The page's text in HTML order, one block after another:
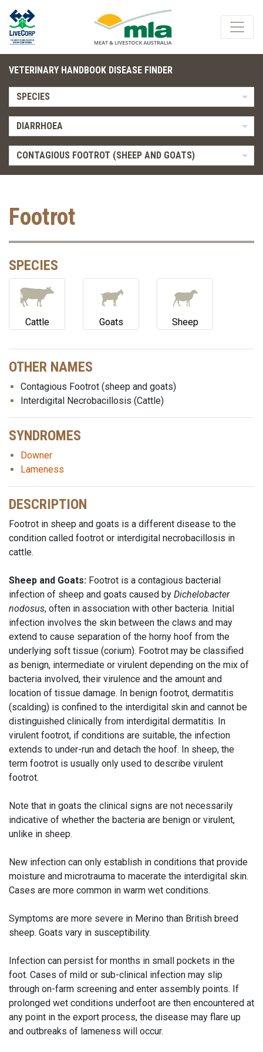
VETERINARY HANDBOOK DISEASE FINDER
SPECIES
DIARRHOEA
CONTAGIOUS FOOTROT (SHEEP AND GOATS)
Footrot
SPECIES
Cattle Goats Sheep
OTHER NAMES
Contagious Footrot (sheep and goats)
Interdigital Necrobacillosis (Cattle)
SYNDROMES
Downer
Lameness
DESCRIPTION
Footrot in sheep and goats is a different disease to the
condition called footrot or interdigital necrobacillosis in
cattle.
Sheep and Goats: Footrot is a contagious bacterial
infection of sheep and goats caused by Dichelobacter
nodosus, often in association with other bacteria. Initial
infection involves the skin between the claws and may
extend to cause separation of the horny hoof from the
underlying soft tissue (corium). Footrot may be classified
as benign, intermediate or virulent depending on the mix of
bacteria involved, their virulence and the amount and
location of tissue damage. In benign footrot, dermatitis
(scalding) is confined to the interdigital skin and cannot be
distinguished clinically from interdigital dermatitis. In
virulent footrot, if conditions are suitable, the infection
extends to under-run and detach the hoof. In sheep, the
term footrot is usually only used to describe virulent
footrot.
Note that in goats the clinical signs are not necessarily
indicative of whether the bacteria are benign or virulent,
unlike in sheep.
New infection can only establish in conditions that provide
moisture and microtrauma to macerate the interdigital skin.
Cases are more common in warm wet conditions.
Symptoms are more severe in Merino than British breed
sheep. Goats vary in susceptibility.
Infection can persist for months in small pockets in the
foot. Cases of mild or sub-clinical infection may slip
through on-farm screening and enter assembly points. If
prolonged wet conditions underfoot are then encountered at
any point in the export process, the disease may flare up
and outbreaks of lameness will occur.